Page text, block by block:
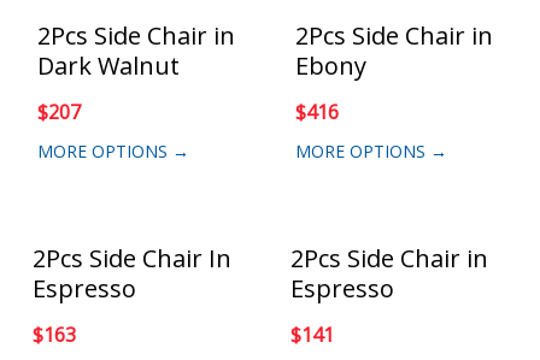
2Pcs Side Chair in
Dark Walnut
$207
MORE OPTIONS →
2Pcs Side Chair in
Ebony
$416
MORE OPTIONS →
2Pcs Side Chair In
Espresso
$163
2Pcs Side Chair in
Espresso
$141